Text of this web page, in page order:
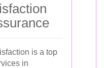
is a top
in